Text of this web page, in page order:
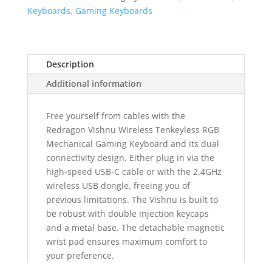
Keyboard
quantity
Keyboards, Gaming Keyboards
Description
Additional information
Free yourself from cables with the
Redragon Vishnu Wireless Tenkeyless RGB
Mechanical Gaming Keyboard and its dual
connectivity design. Either plug in via the
high-speed USB-C cable or with the 2.4GHz
wireless USB dongle, freeing you of
previous limitations. The Vishnu is built to
be robust with double injection keycaps
and a metal base. The detachable magnetic
wrist pad ensures maximum comfort to
your preference.